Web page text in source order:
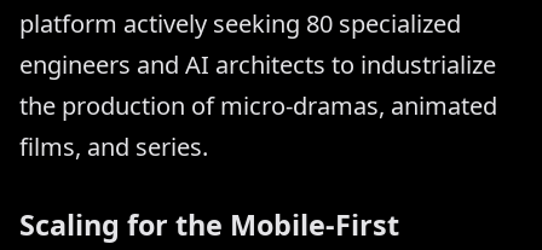
platform actively seeking 80 specialized
engineers and AI architects to industrialize
the production of micro-dramas, animated
films, and series.
Scaling for the Mobile-First